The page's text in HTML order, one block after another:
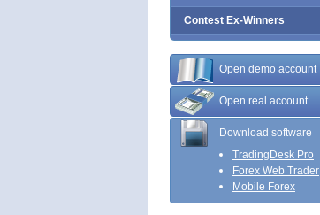
Contest Ex-Winners
Open demo account
Open real account
Download software
TradingDesk Pro
Forex Web Trader
Mobile Forex